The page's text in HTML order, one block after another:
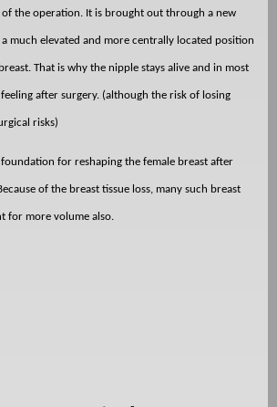
the operation. It is brought out through a new
much elevated and more centrally located position
That is why the nipple stays alive and in most
after surgery. (although the risk of losing
risks)
for reshaping the female breast after
of the breast tissue loss, many such breast
for more volume also.